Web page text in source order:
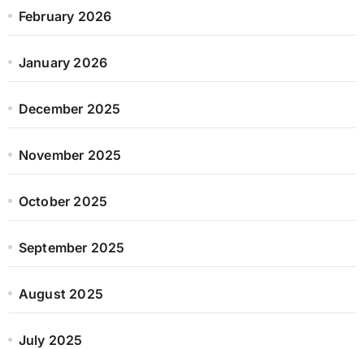
February 2026
January 2026
December 2025
November 2025
October 2025
September 2025
August 2025
July 2025